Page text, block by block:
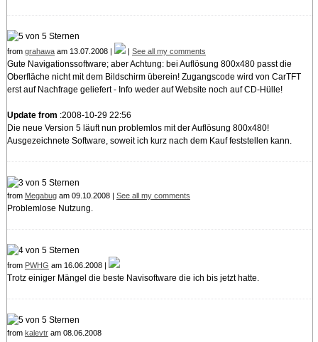
from grahawaam 13.07.2008 | | See all my comments
Gute Navigationssoftware; aber Achtung: bei Auflösung 800x480 passt die
Oberfläche nicht mit dem Bildschirm überein! Zugangscode wird von CarTFT
erst auf Nachfrage geliefert - Info weder auf Website noch auf CD-Hülle!
Update from :2008-10-29 22:56
Die neue Version 5 läuft nun problemlos mit der Auflösung 800x480!
Ausgezeichnete Software, soweit ich kurz nach dem Kauf feststellen kann.
from Megabugam 09.10.2008 | See all my comments
Problemlose Nutzung.
from PWHG am 16.06.2008 |
Trotz einiger Mängel die beste Navisoftware die ich bis jetzt hatte.
from kalevtram 08.06.2008